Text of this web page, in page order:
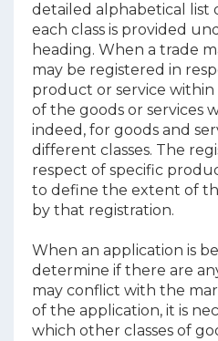
detailed alphabetical list
each class is provided
heading. When a trade
may be registered in
product or service within
of the goods or services
indeed, for goods and
different classes. The
respect of specific
to define the extent of
by that registration.
When an application is
determine if there are
may conflict with the
of the application, it is
which other classes of